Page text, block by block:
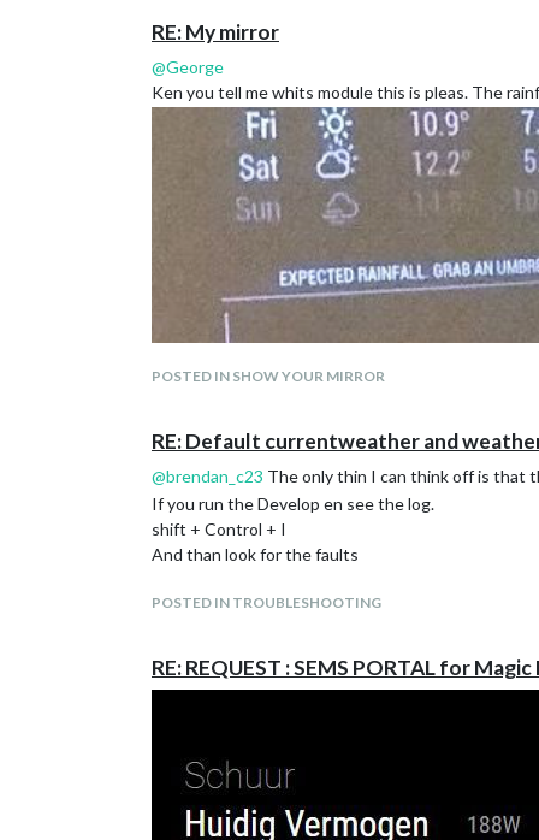
And now there is data on the mirror. full in test fase
RE: My mirror
@George
Ken you tell me whits module this is pleas. The
POSTED IN SHOW YOUR MIRROR
RE: Default currentweather and
@brendan_c23 The only thin I can think off is that
If you run the Develop en see the log.
shift + Control + I
And than look for the faults
POSTED IN TROUBLESHOOTING
RE: REQUEST : SEMS PORTAL for